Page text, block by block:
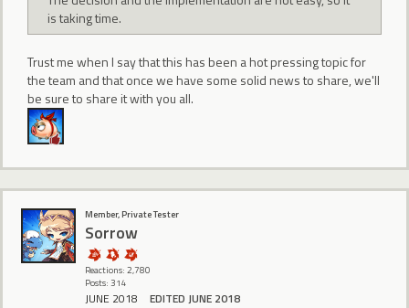
is taking time.
Trust me when I say that this has been a hot pressing topic for
the team and that once we have some solid news to share, we'll
be sure to share it with you all.
Member, Private Tester
Sorrow
Reactions: 2,780
Posts: 314
JUNE 2018 EDITED JUNE 2018